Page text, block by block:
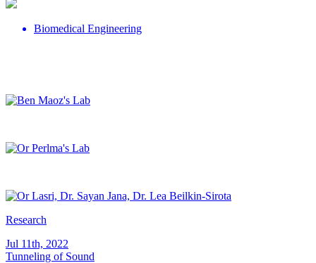
Biomedical Engineering
Research
Jul 11th, 2022
Tunneling of Sound